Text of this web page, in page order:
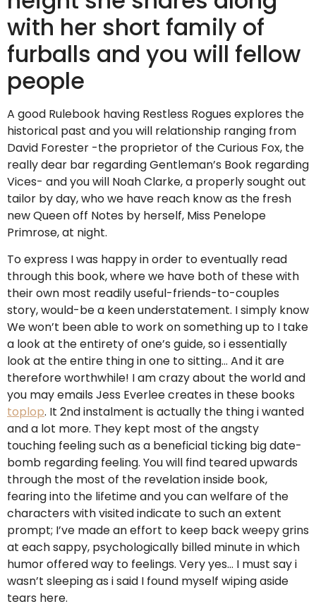
with her short family of
furballs and you will fellow
people
A good Rulebook having Restless Rogues explores the
historical past and you will relationship ranging from
David Forester -the proprietor of the Curious Fox, the
really dear bar regarding Gentleman’s Book regarding
Vices- and you will Noah Clarke, a properly sought out
tailor by day, who we have reach know as the fresh
new Queen off Notes by herself, Miss Penelope
Primrose, at night.
To express I was happy in order to eventually read
through this book, where we have both of these with
their own most readily useful-friends-to-couples
story, would-be a keen understatement. I simply know
We won’t been able to work on something up to I take
a look at the entirety of one’s guide, so i essentially
look at the entire thing in one to sitting… And it are
therefore worthwhile! I am crazy about the world and
you may emails Jess Everlee creates in these books
toplop. It 2nd instalment is actually the thing i wanted
and a lot more. They kept most of the angsty
touching feeling such as a beneficial ticking big date-
bomb regarding feeling. You will find teared upwards
through the most of the revelation inside book,
fearing into the lifetime and you can welfare of the
characters with visited indicate to such an extent
prompt; I’ve made an effort to keep back weepy grins
at each sappy, psychologically billed minute in which
humor offered way to feelings. Very yes… I must say i
wasn’t sleeping as i said I found myself wiping aside
tears here.